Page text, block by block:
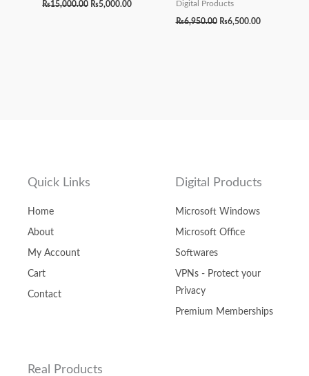
₨15,000.00 ₨5,000.00 Digital Products
₨6,950.00 ₨6,500.00
Quick Links
Home
About
My Account
Cart
Contact
Digital Products
Microsoft Windows
Microsoft Office
Softwares
VPNs - Protect your
Privacy
Premium Memberships
Real Products